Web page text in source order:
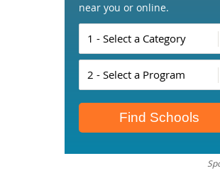
near you or online.